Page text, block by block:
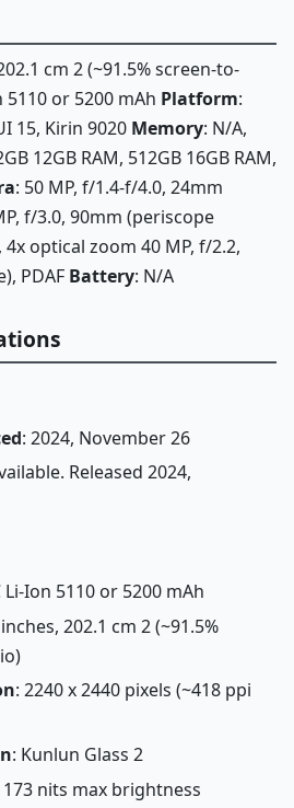
cm 2 (~91.5% screen-to-
or 5200 mAh Platform:
15, Kirin 9020 Memory: N/A,
12GB RAM, 512GB 16GB RAM,
: 50 MP, f/1.4-f/4.0, 24mm
f/3.0, 90mm (periscope
4x optical zoom 40 MP, f/2.2,
PDAF Battery: N/A
: 2024, November 26
Released 2024,
Li-Ion 5110 or 5200 mAh
202.1 cm 2 (~91.5%
: 2240 x 2440 pixels (~418 ppi
: Kunlun Glass 2
nits max brightness